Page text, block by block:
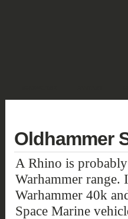
Oldhammer
A Rhino is
Warhammer range.
Warhammer 40k
Space Marine